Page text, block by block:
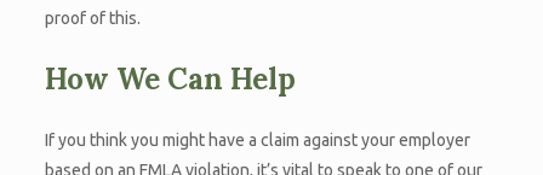
proof of this.
How We Can Help
If you think you might have a claim against your employer
based on an FMLA violation, it’s vital to speak to one of our